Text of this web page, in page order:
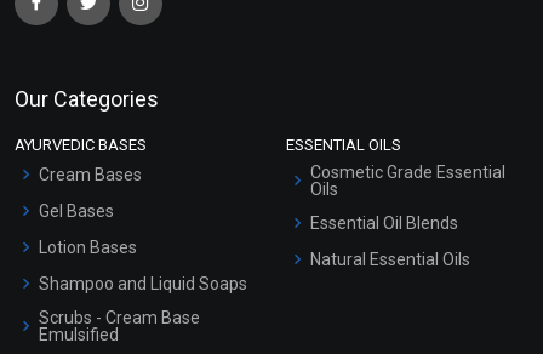
Our Categories
AYURVEDIC BASES
Cream Bases
Gel Bases
Lotion Bases
Shampoo and Liquid Soaps
Scrubs - Cream Base
Emulsified
ESSENTIAL OILS
Cosmetic Grade Essential
Oils
Essential Oil Blends
Natural Essential Oils